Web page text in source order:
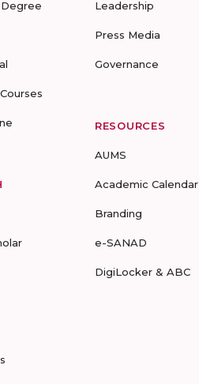
Leadership
Press Media
Governance
RESOURCES
AUMS
Academic Calendar
Branding
e-SANAD
DigiLocker & ABC